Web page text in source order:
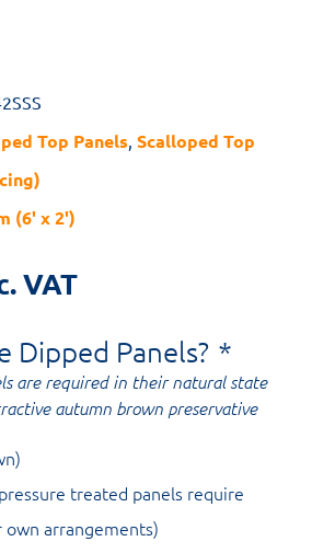
Top Panels Scalloped Top
(6' x 2')
VAT
Dipped Panels? *
are required in their natural state
autumn brown preservative
treated panels require
arrangements)